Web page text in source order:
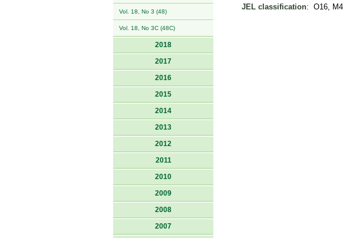
Vol. 18, No 3 (48)
Vol. 18, No 3C (48C)
2018
2017
2016
2015
2014
2013
2012
2011
2010
2009
2008
2007
JEL classification: O16,